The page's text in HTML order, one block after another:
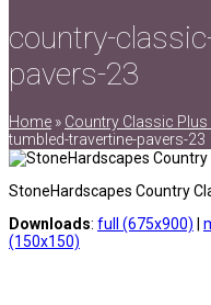
country-
pavers-23
Home » Country Classic
tumbled-travertine-pavers-23
StoneHardscapes Country
Downloads: full (675x900) |
(150x150)